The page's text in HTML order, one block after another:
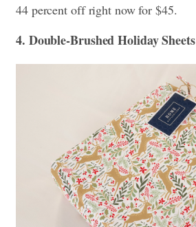
44 percent off right now for $45.
4. Double-Brushed Holiday Sheets